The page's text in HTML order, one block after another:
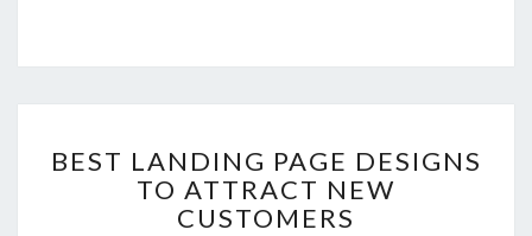
LANDING
PAGE
DESIGNS
BEST LANDING PAGE DESIGNS
TO ATTRACT NEW
CUSTOMERS